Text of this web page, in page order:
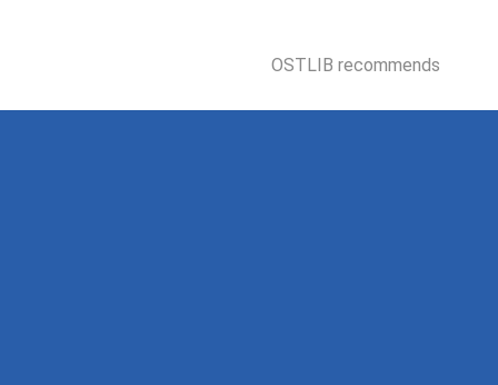
OSTLIB recommends